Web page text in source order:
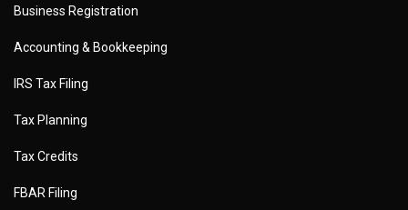
Business Registration
Accounting & Bookkeeping
IRS Tax Filing
Tax Planning
Tax Credits
FBAR Filing